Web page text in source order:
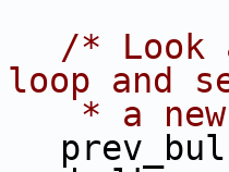
/* Look
loop
* a